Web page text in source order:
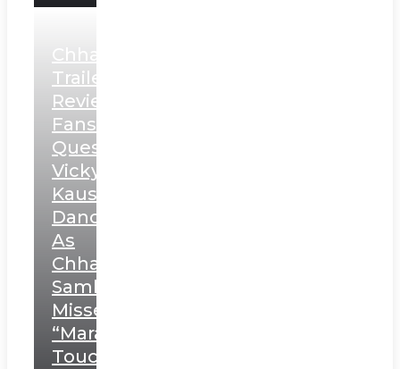
Chhaava
Trailer
Review:
Fans
Question
Vicky
Kaushal’s
Dance
As
Chhatrapati
Sambhaji;
Misses
“Marathi
Touch”